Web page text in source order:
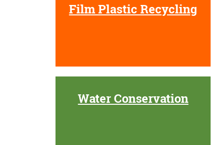
Film Plastic Recycling
Water Conservation